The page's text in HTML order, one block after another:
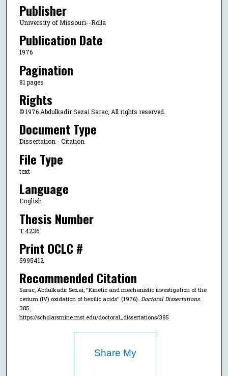
Publisher
University of Missouri--Rolla
Publication Date
1976
Pagination
81 pages
Rights
© 1976 Abdulkadir Sezai Sarac, All rights reserved.
Document Type
Dissertation - Citation
File Type
text
Language
English
Thesis Number
T 4236
Print OCLC #
5995412
Recommended Citation
Sarac, Abdulkadir Sezai, "Kinetic and mechanistic investigation of the
cerium (IV) oxidation of bezilic acids" (1976). Doctoral Dissertations.
385.
https://scholarsmine.mst.edu/doctoral_dissertations/385
Share My